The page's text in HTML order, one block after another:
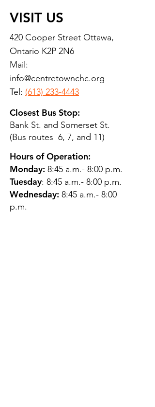
VISIT US
420 Cooper Street Ottawa,
Ontario K2P 2N6
Mail:
info@centretownchc.org
Tel: (613) 233-4443
Closest Bus Stop:
Bank St. and Somerset St.
(Bus routes 6, 7, and 11)
Hours of Operation:
Monday: 8:45 a.m.- 8:00 p.m.
Tuesday: 8:45 a.m.- 8:00 p.m.
Wednesday: 8:45 a.m.- 8:00
p.m.